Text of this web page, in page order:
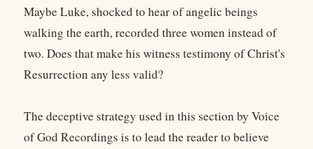
Maybe Luke, shocked to hear of angelic beings
walking the earth, recorded three women instead of
two. Does that make his witness testimony of Christ's
Resurrection any less valid?
The deceptive strategy used in this section by Voice
of God Recordings is to lead the reader to believe